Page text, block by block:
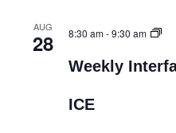
AUG
28 8:30 am-9:30 am
Weekly
ICE